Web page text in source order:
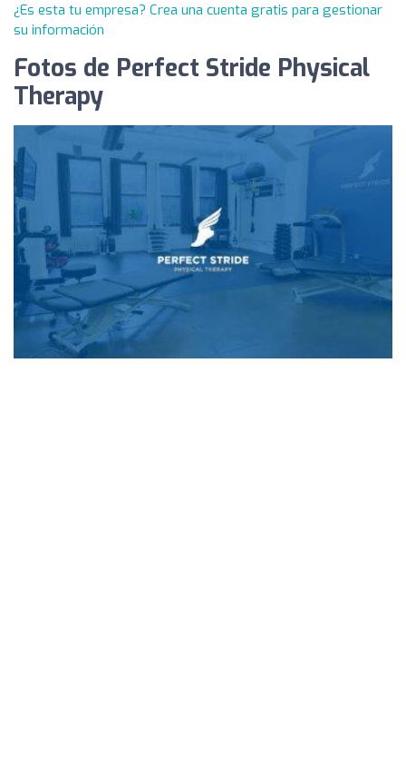
¿Es esta tu empresa? Crea una cuenta gratis para gestionar
su información
Fotos de Perfect Stride Physical
Therapy